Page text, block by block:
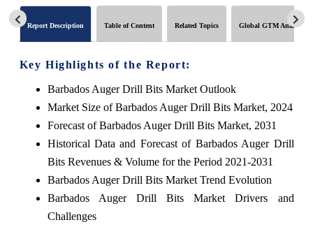
Report Description Table of Content Related Topics Global GTM Analytics
Key Highlights of the Report:
Barbados Auger Drill Bits Market Outlook
Market Size of Barbados Auger Drill Bits Market, 2024
Forecast of Barbados Auger Drill Bits Market, 2031
Historical Data and Forecast of Barbados Auger Drill
Bits Revenues & Volume for the Period 2021-2031
Barbados Auger Drill Bits Market Trend Evolution
Barbados Auger Drill Bits Market Drivers and
Challenges